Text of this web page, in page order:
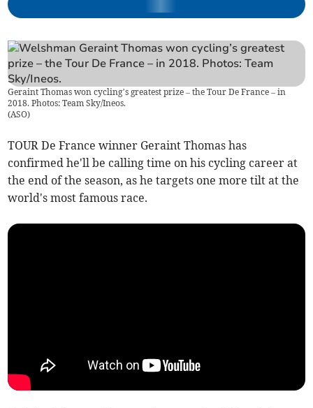
Geraint Thomas won cycling’s greatest prize – the Tour De France – in
2018. Photos: Team Sky/Ineos.
(ASO)
TOUR De France winner Geraint Thomas has
confirmed he'll be calling time on his cycling career at
the end of the season, as he targets one more tilt at the
world's most famous race.